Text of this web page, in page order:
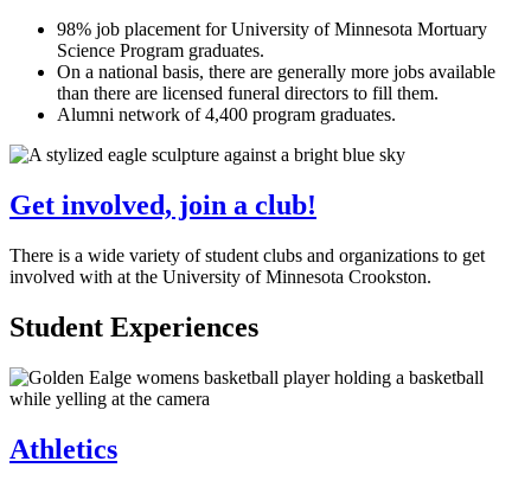
98% job placement for University of Minnesota Mortuary
Science Program graduates.
On a national basis, there are generally more jobs available
than there are licensed funeral directors to fill them.
Alumni network of 4,400 program graduates.
Get involved, join a club!
There is a wide variety of student clubs and organizations to get
involved with at the University of Minnesota Crookston.
Student Experiences
Athletics